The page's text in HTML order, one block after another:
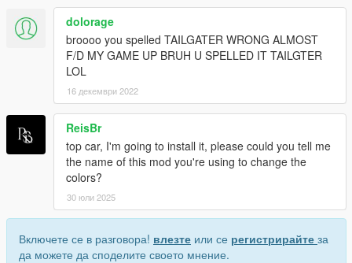
dolorage
broooo you spelled TAILGATER WRONG ALMOST
F/D MY GAME UP BRUH U SPELLED IT TAILGTER
LOL
16 декември 2022
ReisBr
top car, I'm going to install it, please could you tell me
the name of this mod you're using to change the
colors?
30 юли 2025
Включете се в разговора! влезте или се регистрирайте за
да можете да споделите своето мнение.